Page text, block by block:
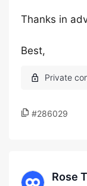
Thanks in
Best,
#286029
Rose